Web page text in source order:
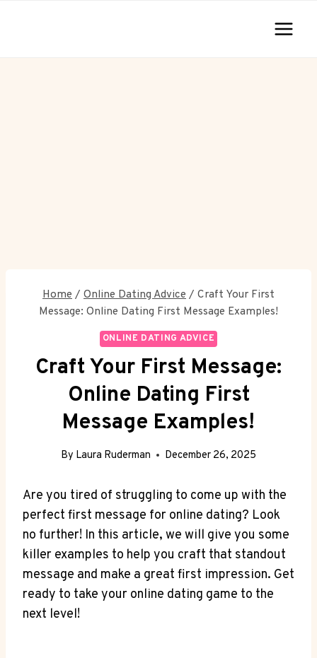
Home / Online Dating Advice / Craft Your First
Message: Online Dating First Message Examples!
ONLINE DATING ADVICE
Craft Your First Message:
Online Dating First
Message Examples!
By Laura Ruderman December 26, 2025
Are⁣ you tired ‍of struggling to ⁣come up with ‌the
perfect ⁣first message for⁣ online⁤ dating? Look
no​ further!⁢ In this article, we will give you some
killer examples to help you craft that standout
message and make⁢ a ⁢great first impression. Get
ready to take ‍your online ‌dating game to the
next level!